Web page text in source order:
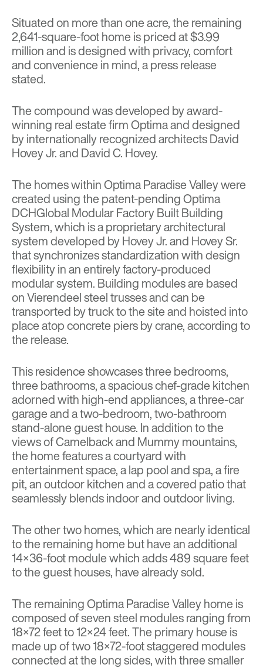
Situated on more than one acre, the remaining
2,641-square-foot home is priced at $3.99
million and is designed with privacy, comfort
and convenience in mind, a press release
stated.
The compound was developed by award-
winning real estate firm Optima and designed
by internationally recognized architects David
Hovey Jr. and David C. Hovey.
The homes within Optima Paradise Valley were
created using the patent-pending Optima
DCHGlobal Modular Factory Built Building
System, which is a proprietary architectural
system developed by Hovey Jr. and Hovey Sr.
that synchronizes standardization with design
flexibility in an entirely factory-produced
modular system. Building modules are based
on Vierendeel steel trusses and can be
transported by truck to the site and hoisted into
place atop concrete piers by crane, according to
the release.
This residence showcases three bedrooms,
three bathrooms, a spacious chef-grade kitchen
adorned with high-end appliances, a three-car
garage and a two-bedroom, two-bathroom
stand-alone guest house. In addition to the
views of Camelback and Mummy mountains,
the home features a courtyard with
entertainment space, a lap pool and spa, a fire
pit, an outdoor kitchen and a covered patio that
seamlessly blends indoor and outdoor living.
The other two homes, which are nearly identical
to the remaining home but have an additional
14×36-foot module which adds 489 square feet
to the guest houses, have already sold.
The remaining Optima Paradise Valley home is
composed of seven steel modules ranging from
18×72 feet to 12×24 feet. The primary house is
made up of two 18×72-foot staggered modules
connected at the long sides, with three smaller